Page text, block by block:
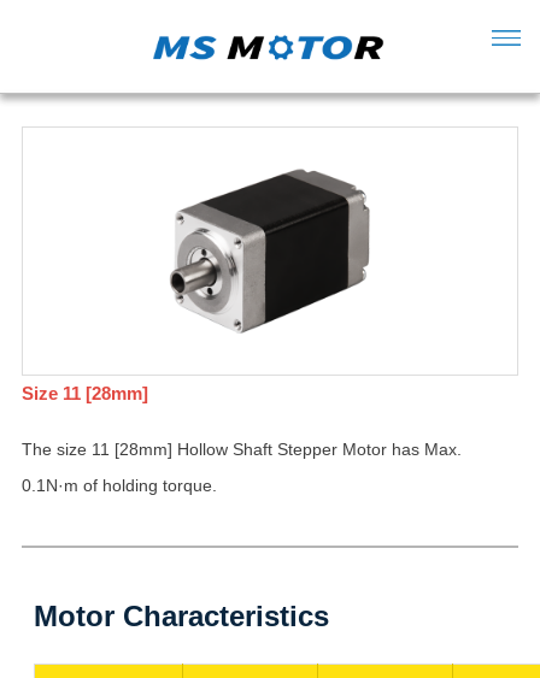
Size 11 [28mm]
The size 11 [28mm] Hollow Shaft Stepper Motor has Max.
0.1N·m of holding torque.
Motor Characteristics